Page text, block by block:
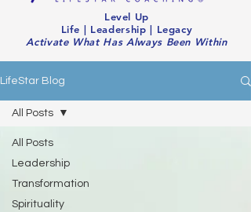
Level Up
Life | Leadership | Legacy
Activate What Has Always Been Within
LifeStar Blog
All Posts
Leadership
Transformation
Spirituality
All Posts